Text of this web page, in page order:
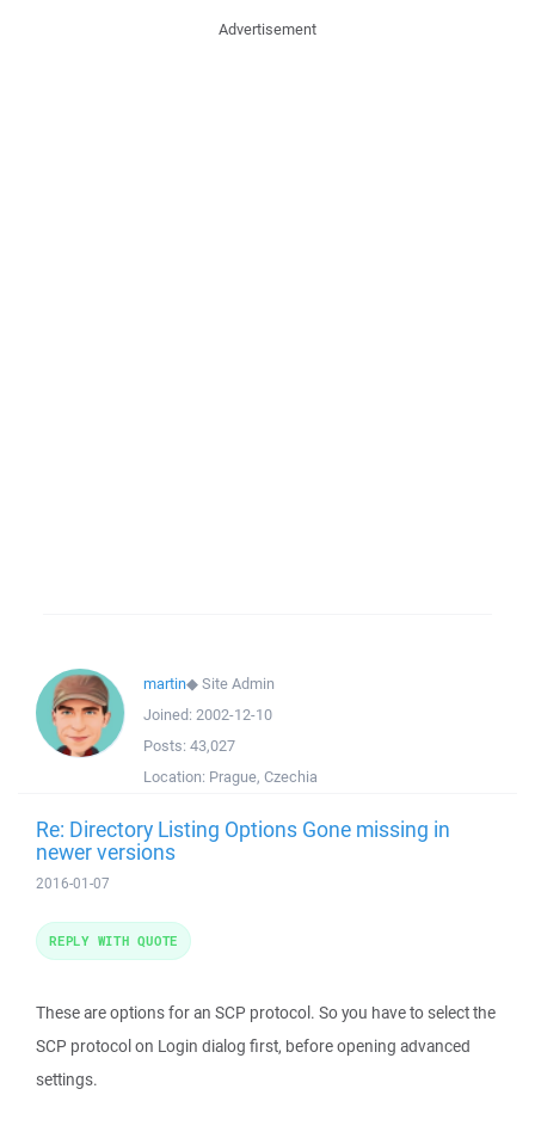
Advertisement
martin◆Site Admin
Joined: 2002-12-10
Posts: 43,027
Location: Prague, Czechia
Re: Directory Listing Options Gone missing in
newer versions
2016-01-07
These are options for an SCP protocol. So you have to select the
SCP protocol on Login dialog first, before opening advanced
settings.
REPLY WITH QUOTE